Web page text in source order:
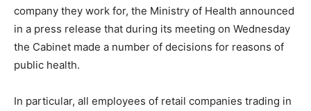
company they work for, the Ministry of Health announced
in a press release that during its meeting on Wednesday
the Cabinet made a number of decisions for reasons of
public health.
In particular, all employees of retail companies trading in